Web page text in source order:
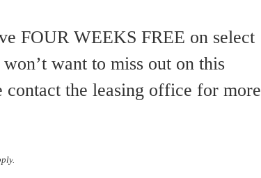
FOUR WEEKS FREE on select
want to miss out on this
the leasing office for more